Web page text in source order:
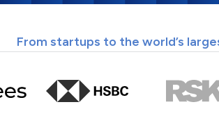
From startups to the world’s